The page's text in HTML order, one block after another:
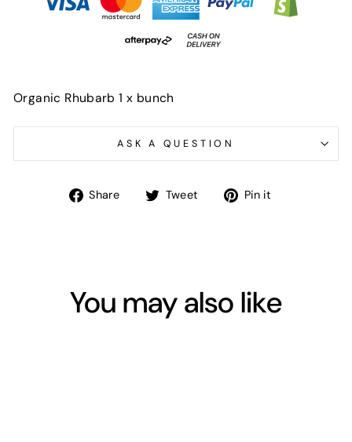
Organic Rhubarb 1 x bunch
ASK A QUESTION
Share
Share Tweet
TweetPin it
You may also like